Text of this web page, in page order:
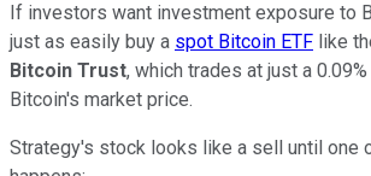
If investors want investment exposure to
just as easily buy a spot Bitcoin ETF like
Bitcoin Trust, which trades at just a
Bitcoin's market price.
Strategy's stock looks like a sell until one